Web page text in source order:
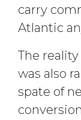
carry
Atlantic
The
was also
spate of